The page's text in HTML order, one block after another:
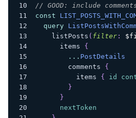
// GOOD: include
const
query
listPosts ( filter:
items
{
... PostDetails
comments
{
items
{ id
}
}
nextToken